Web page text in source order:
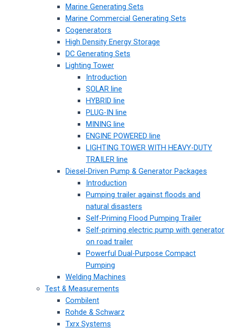
Marine Generating Sets
Marine Commercial Generating Sets
Cogenerators
High Density Energy Storage
DC Generating Sets
Lighting Tower
Introduction
SOLAR line
HYBRID line
PLUG-IN line
MINING line
ENGINE POWERED line
LIGHTING TOWER WITH HEAVY-DUTY
TRAILER line
Diesel-Driven Pump & Generator Packages
Introduction
Pumping trailer against floods and
natural disasters
Self-Priming Flood Pumping Trailer
Self-priming electric pump with generator
on road trailer
Powerful Dual-Purpose Compact
Pumping
Welding Machines
Test & Measurements
Combilent
Rohde & Schwarz
Txrx Systems